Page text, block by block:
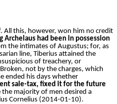
All this, however, won him no credit
Archelaus had been in possession
the intimates of Augustus; for, as
line, Tiberius attained the
of treachery, or
Broken, not by the charges, which
ended his days whether
sale-tax, fixed it for the future
majority of men desired a
Cornelius (2014-01-10).